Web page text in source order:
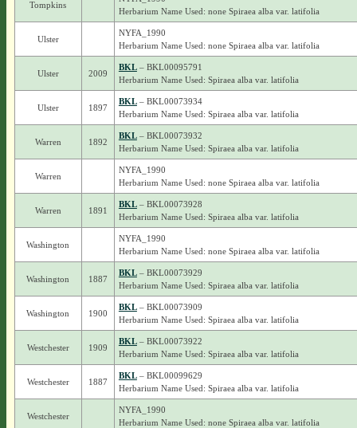
Tompkins
Herbarium Name Used: none Spiraea alba var. latifolia
Ulster
NYFA_1990
Herbarium Name Used: none Spiraea alba var. latifolia
Ulster 2009
BKL– BKL00095791
Herbarium Name Used: Spiraea alba var. latifolia
Ulster 1897
BKL– BKL00073934
Herbarium Name Used: Spiraea alba var. latifolia
Warren 1892
BKL– BKL00073932
Herbarium Name Used: Spiraea alba var. latifolia
Warren
NYFA_1990
Herbarium Name Used: none Spiraea alba var. latifolia
Warren 1891
BKL– BKL00073928
Herbarium Name Used: Spiraea alba var. latifolia
Washington
NYFA_1990
Herbarium Name Used: none Spiraea alba var. latifolia
Washington 1887
BKL– BKL00073929
Herbarium Name Used: Spiraea alba var. latifolia
Washington 1900
BKL– BKL00073909
Herbarium Name Used: Spiraea alba var. latifolia
Westchester 1909
BKL– BKL00073922
Herbarium Name Used: Spiraea alba var. latifolia
Westchester 1887
BKL– BKL00099629
Herbarium Name Used: Spiraea alba var. latifolia
Westchester
NYFA_1990
Herbarium Name Used: none Spiraea alba var. latifolia